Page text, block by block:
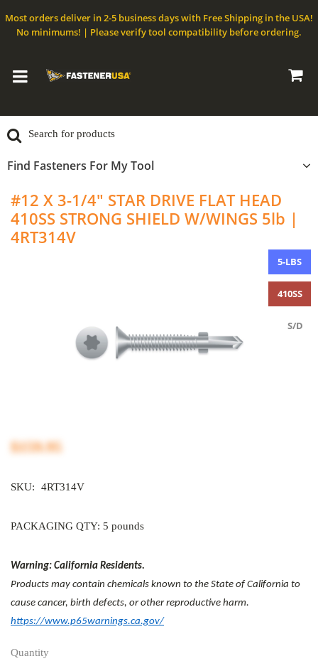
Most orders deliver in 2-5 business days with Free Shipping in the USA!
No minimums! | Please verify tool compatibility before ordering.
Find Fasteners For My Tool
#12 X 3-1/4" STAR DRIVE FLAT HEAD
410SS STRONG SHIELD W/WINGS 5lb |
4RT314V
5-LBS
410SS
S/D
$159.95
SKU: 4RT314V
PACKAGING QTY: 5 pounds
Warning: California Residents.
Products may contain chemicals known to the State of California to
cause cancer, birth defects, or other reproductive harm.
https://www.p65warnings.ca.gov/
Quantity